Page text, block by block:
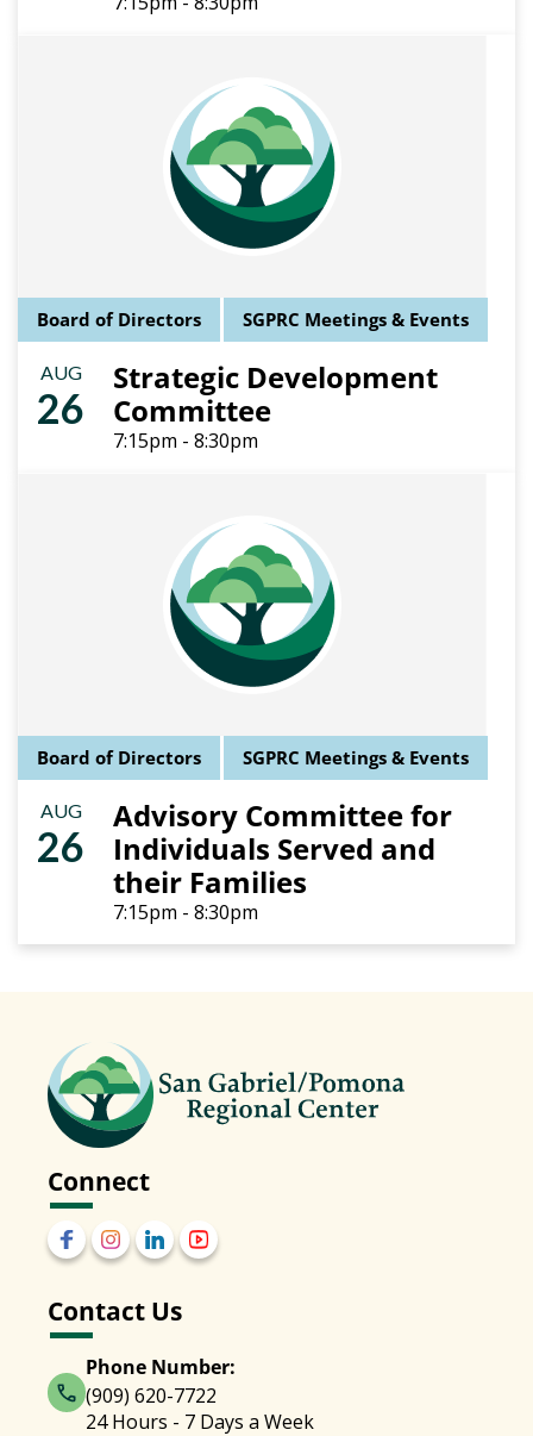
Board of Directors SGPRC Meetings & Events
AUG
26
Strategic Development
Committee
7:15pm - 8:30pm
Board of Directors SGPRC Meetings & Events
AUG
26
Advisory Committee for
Individuals Served and
their Families
7:15pm - 8:30pm
Connect
Contact Us
Phone Number:
(909) 620-7722
24 Hours - 7 Days a Week